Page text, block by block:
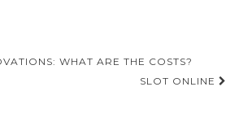
WHAT ARE THE COSTS?
SLOT ONLINE